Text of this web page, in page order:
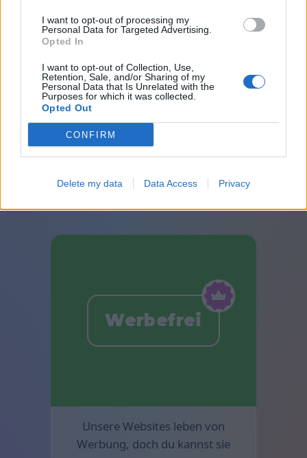
I want to opt-out of processing my
Personal Data for Targeted Advertising.
Opted In
I want to opt-out of Collection, Use,
Retention, Sale, and/or Sharing of my
Personal Data that Is Unrelated with the
Purposes for which it was collected.
Opted Out
CONFIRM
Delete my data Data Access Privacy
Besondere Premium-Solitaire
Werbefrei
Unsere Websites leben von
Werbung, doch du kannst sie